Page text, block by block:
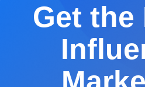
Get the